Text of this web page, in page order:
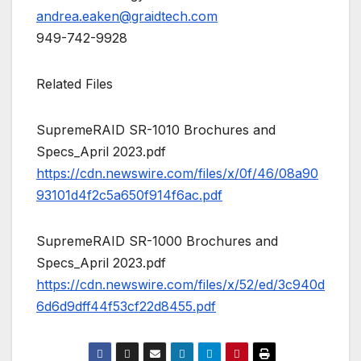
andrea.eaken@graidtech.com
949-742-9928
Related Files
SupremeRAID SR-1010 Brochures and
Specs_April 2023.pdf
https://cdn.newswire.com/files/x/0f/46/08a90
93101d4f2c5a650f914f6ac.pdf
SupremeRAID SR-1000 Brochures and
Specs_April 2023.pdf
https://cdn.newswire.com/files/x/52/ed/3c940d
6d6d9dff44f53cf22d8455.pdf